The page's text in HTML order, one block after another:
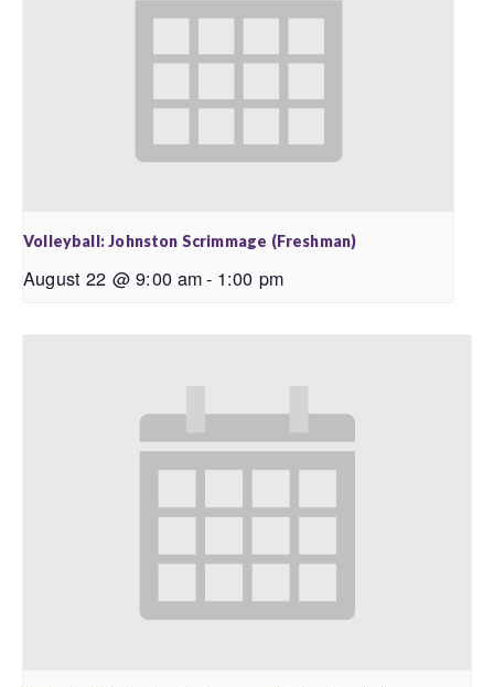
Volleyball: Johnston Scrimmage (Freshman)
August 22 @ 9:00 am- 1:00 pm